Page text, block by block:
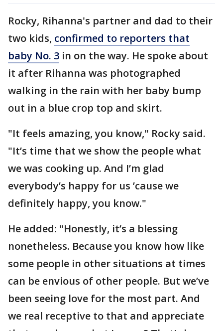
Rocky, Rihanna's partner and dad to their
two kids, confirmed to reporters that
baby No. 3 in on the way. He spoke about
it after Rihanna was photographed
walking in the rain with her baby bump
out in a blue crop top and skirt.
"It feels amazing, you know," Rocky said.
"It’s time that we show the people what
we was cooking up. And I’m glad
everybody’s happy for us ’cause we
definitely happy, you know."
He added: "Honestly, it’s a blessing
nonetheless. Because you know how like
some people in other situations at times
can be envious of other people. But we’ve
been seeing love for the most part. And
we real receptive to that and appreciate